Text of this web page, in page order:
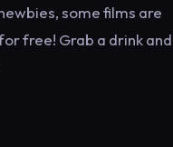
some films are
free! Grab a drink and